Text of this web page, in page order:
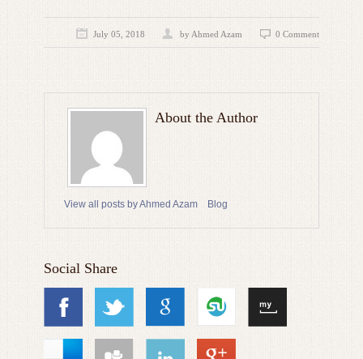
July 05, 2018 by Ahmed Azam 0 Comment
About the Author
View all posts by Ahmed Azam Blog
Social Share